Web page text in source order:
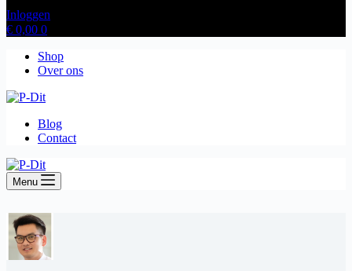
Inloggen
€ 0,00 0
Shop
Over ons
Blog
Contact
Menu